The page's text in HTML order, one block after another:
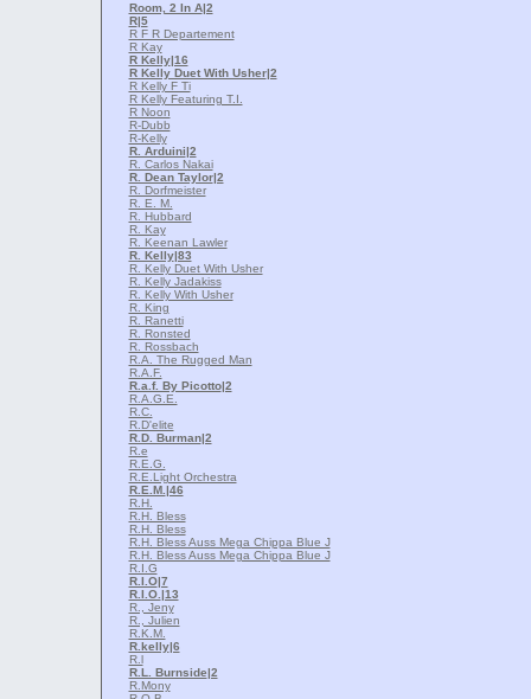
Room, 2 In A|2
R|5
R F R Departement
R Kay
R Kelly|16
R Kelly Duet With Usher|2
R Kelly F Ti
R Kelly Featuring T.I.
R Noon
R-Dubb
R-Kelly
R. Arduini|2
R. Carlos Nakai
R. Dean Taylor|2
R. Dorfmeister
R. E. M.
R. Hubbard
R. Kay
R. Keenan Lawler
R. Kelly|83
R. Kelly Duet With Usher
R. Kelly Jadakiss
R. Kelly With Usher
R. King
R. Ranetti
R. Ronsted
R. Rossbach
R.A. The Rugged Man
R.A.F.
R.a.f. By Picotto|2
R.A.G.E.
R.C.
R.D'elite
R.D. Burman|2
R.e
R.E.G.
R.E.Light Orchestra
R.E.M. |46
R.H.
R.H. Bless
R.H. Bless
R.H. Bless Auss Mega Chippa Blue J
R.H. Bless Auss Mega Chippa Blue J
R.I.G
R.I.O|7
R.I.O. |13
R., Jeny
R., Julien
R.K.M.
R.kelly|6
R.l
R.L. Burnside|2
R.Mony